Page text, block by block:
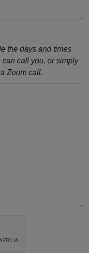
the days and times
call you, or simply
Zoom call.